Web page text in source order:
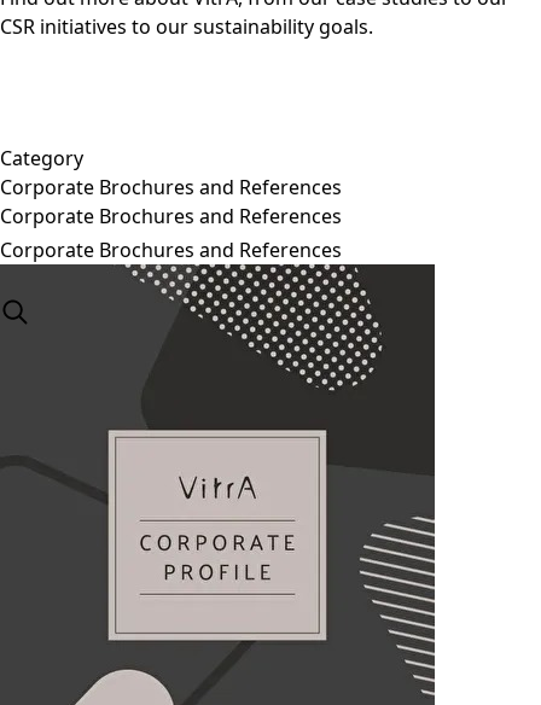
CSR initiatives to our sustainability goals.
Category
Corporate Brochures and References
Corporate Brochures and References
Corporate Brochures and References